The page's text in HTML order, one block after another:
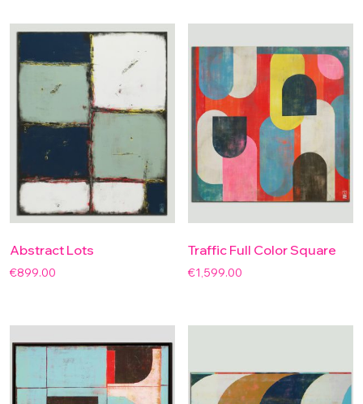
Abstract Lots
€899.00
Traffic Full Color Square
€1,599.00